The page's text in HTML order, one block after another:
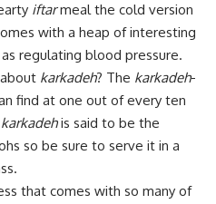
iftarmeal the cold version
with a heap of interesting
regulating blood pressure.
karkadeh? The karkadeh-
find at one out of every ten
karkadehis said to be the
so be sure to serve it in a
that comes with so many of